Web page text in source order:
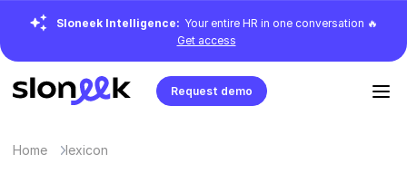
Sloneek Intelligence: Your entire HR in one conversation 🔥
Get access
Request demo
Home lexicon